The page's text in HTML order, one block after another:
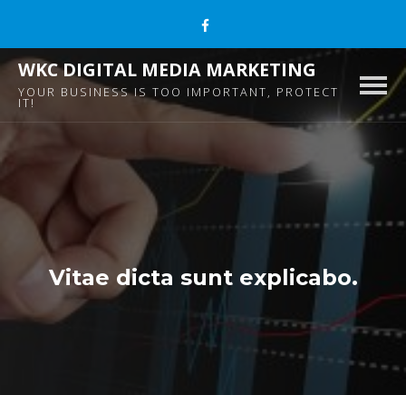
WKC DIGITAL MEDIA MARKETING
YOUR BUSINESS IS TOO IMPORTANT, PROTECT
IT!
Vitae dicta sunt explicabo.